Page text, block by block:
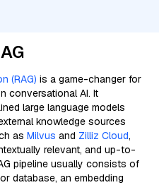
(RAG) is a game-changer for
conversational AI. It
large language models
knowledge sources
as Milvus and Zilliz Cloud,
relevant, and up-to-
pipeline usually consists of
database, an embedding